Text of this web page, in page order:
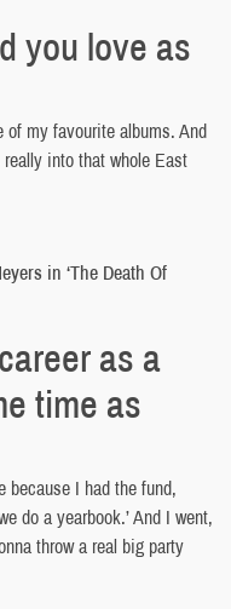
you love as
of my favourite albums. And
into that whole East
in ‘The Death Of
as a
time as
because I had the fund,
do a yearbook.’ And I went,
throw a real big party